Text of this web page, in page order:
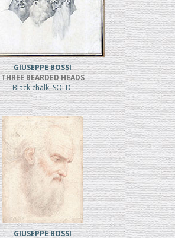
GIUSEPPE BOSSI
THREE BEARDED HEADS
Black chalk, SOLD
GIUSEPPE BOSSI